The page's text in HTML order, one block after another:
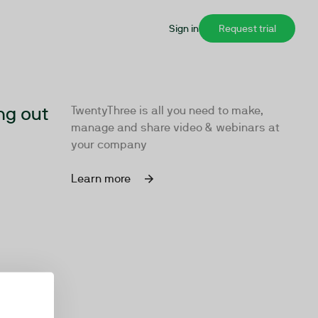
Sign in Request trial
out
TwentyThree is all you need to make,
manage and share video & webinars at
your company
Learn more